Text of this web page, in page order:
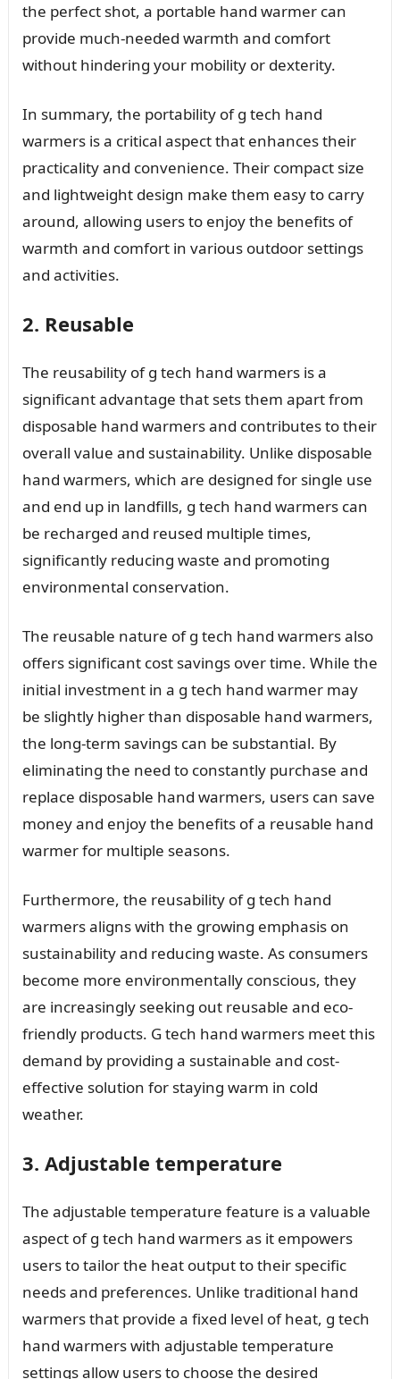
the perfect shot, a portable hand warmer can
provide much-needed warmth and comfort
without hindering your mobility or dexterity.
In summary, the portability of g tech hand
warmers is a critical aspect that enhances their
practicality and convenience. Their compact size
and lightweight design make them easy to carry
around, allowing users to enjoy the benefits of
warmth and comfort in various outdoor settings
and activities.
2. Reusable
The reusability of g tech hand warmers is a
significant advantage that sets them apart from
disposable hand warmers and contributes to their
overall value and sustainability. Unlike disposable
hand warmers, which are designed for single use
and end up in landfills, g tech hand warmers can
be recharged and reused multiple times,
significantly reducing waste and promoting
environmental conservation.
The reusable nature of g tech hand warmers also
offers significant cost savings over time. While the
initial investment in a g tech hand warmer may
be slightly higher than disposable hand warmers,
the long-term savings can be substantial. By
eliminating the need to constantly purchase and
replace disposable hand warmers, users can save
money and enjoy the benefits of a reusable hand
warmer for multiple seasons.
Furthermore, the reusability of g tech hand
warmers aligns with the growing emphasis on
sustainability and reducing waste. As consumers
become more environmentally conscious, they
are increasingly seeking out reusable and eco-
friendly products. G tech hand warmers meet this
demand by providing a sustainable and cost-
effective solution for staying warm in cold
weather.
3. Adjustable temperature
The adjustable temperature feature is a valuable
aspect of g tech hand warmers as it empowers
users to tailor the heat output to their specific
needs and preferences. Unlike traditional hand
warmers that provide a fixed level of heat, g tech
hand warmers with adjustable temperature
settings allow users to choose the desired